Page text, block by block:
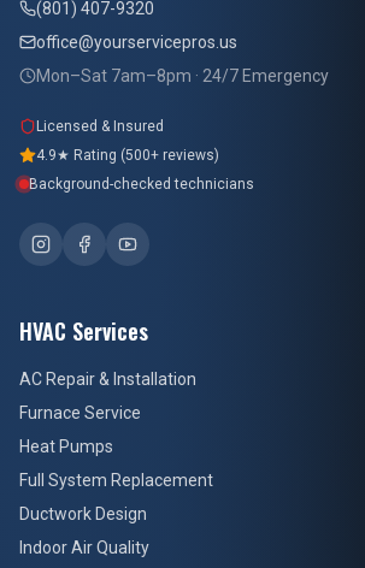
(801) 407-9320
office@yourservicepros.us
Mon–Sat 7am–8pm · 24/7 Emergency
Licensed & Insured
4.9★ Rating (500+ reviews)
Background-checked technicians
HVAC Services
AC Repair & Installation
Furnace Service
Heat Pumps
Full System Replacement
Ductwork Design
Indoor Air Quality